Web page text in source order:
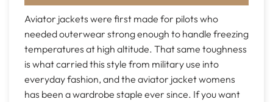
Aviator jackets were first made for pilots who
needed outerwear strong enough to handle freezing
temperatures at high altitude. That same toughness
is what carried this style from military use into
everyday fashion, and the aviator jacket womens
has been a wardrobe staple ever since. If you want